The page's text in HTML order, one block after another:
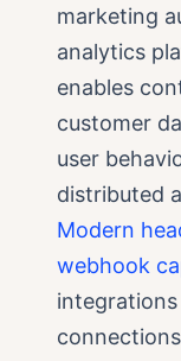
marketing
analytics
enables
customer
user
distributed
Modern
webhook